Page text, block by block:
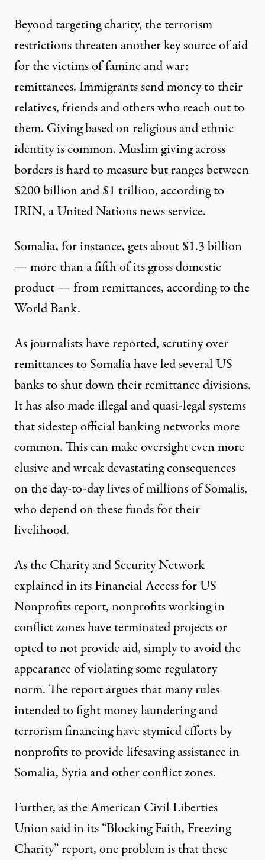
Beyond targeting charity, the terrorism
restrictions threaten another key source of aid
for the victims of famine and war:
remittances. Immigrants send moneyto their
relatives, friends and others who reach out to
them. Giving based on religious and ethnic
identity is common. Muslim giving across
borders is hard to measure but ranges between
$200 billion and $1 trillion, according to
IRIN, a United Nations news service.
Somalia, for instance, gets about $1.3 billion
— more than a fifth of its gross domestic
product — fromremittances, according to the
World Bank.
Asjournalists have reported, scrutiny over
remittances to Somalia have led several US
banks to shut down their remittance divisions.
It has also made illegal and quasi-legal systems
that sidestepofficial banking networksmore
common. This can make oversight even more
elusive and wreak devastating consequences
on the day-to-day lives of millions of Somalis,
who depend on these funds for their
livelihood.
As the Charity and Security Network
explained in itsFinancial Access for US
Nonprofitsreport, nonprofits working in
conflict zones have terminated projects or
opted to not provide aid, simply to avoid the
appearance of violating some regulatory
norm. The report argues that many rules
intended to fight money laundering and
terrorism financing have stymied efforts by
nonprofits to provide lifesaving assistance in
Somalia, Syria and other conflict zones.
Further, as the American Civil Liberties
Union said in its “Blocking Faith, Freezing
Charity” report, one problem is that these